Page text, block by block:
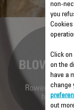
non-
you
Click on
on the
have a
change
out